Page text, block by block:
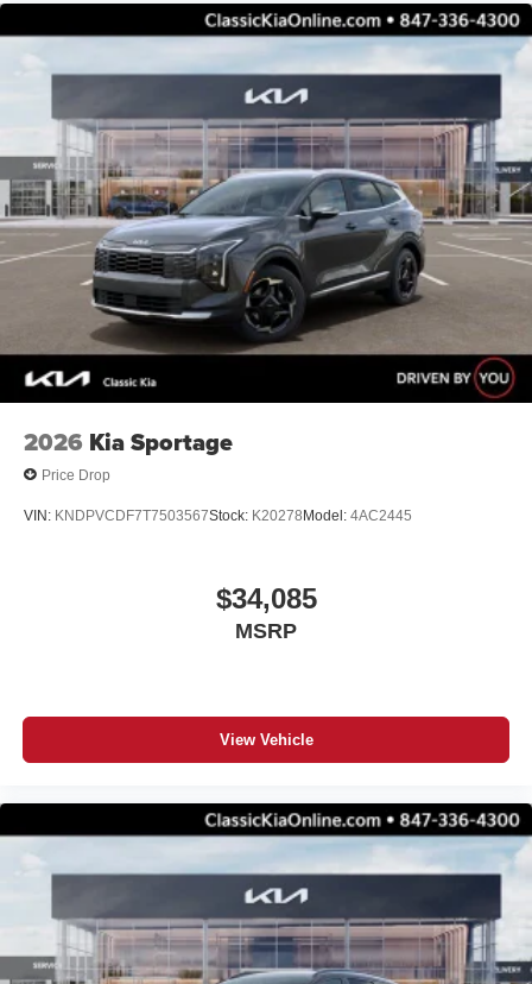
2026 Kia Sportage
Price Drop
VIN: KNDPVCDF7T7503567Stock: K20278 Model: 4AC2445
$34,085
MSRP
View Vehicle